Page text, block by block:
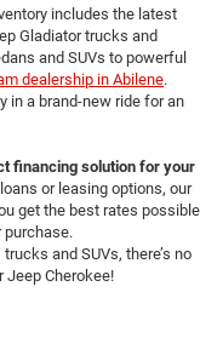
includes the latest
Gladiator trucks and
and SUVs to powerful
dealership in Abilene.
in a brand-new ride for an
financing solution for your
or leasing options, our
get the best rates possible
purchase.
trucks and SUVs, there’s no
Jeep Cherokee!